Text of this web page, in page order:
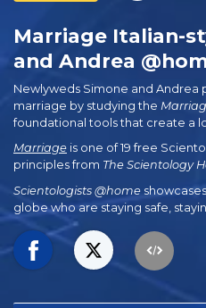
Marriage Italian-
and Andrea
Newlyweds Simone and
marriage by studying the
foundational tools that create a
Marriage is one of 19 free
principles from The Scientology
Scientologists @home
globe who are staying safe,